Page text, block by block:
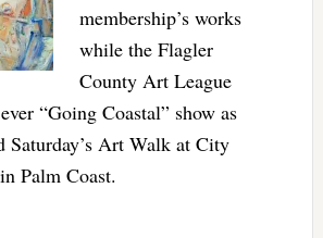
membership’s works
while the Flagler
County Art League
“Going Coastal” show as
Saturday’s Art Walk at City
Palm Coast.